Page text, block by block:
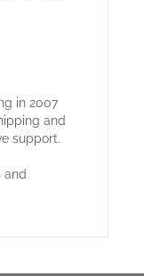
in 2007
and
support.
and